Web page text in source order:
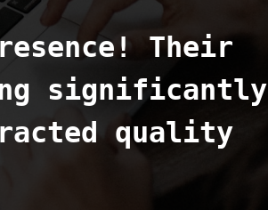
Their
significantly
quality